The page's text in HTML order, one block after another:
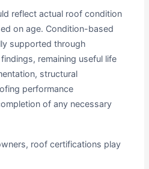
reflect actual roof condition
on age. Condition-based
supported through
remaining useful life
structural
performance
of any necessary
roof certifications play